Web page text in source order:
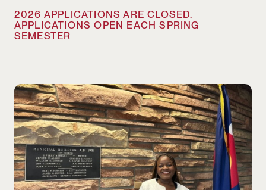
2026 APPLICATIONS ARE CLOSED.
APPLICATIONS OPEN EACH SPRING
SEMESTER
2026 APPLICATIONS ARE CLOSED.